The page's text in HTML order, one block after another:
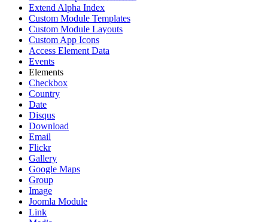
Extend Alpha Index
Custom Module Templates
Custom Module Layouts
Custom App Icons
Access Element Data
Events
Elements
Checkbox
Country
Date
Disqus
Download
Email
Flickr
Gallery
Google Maps
Group
Image
Joomla Module
Link